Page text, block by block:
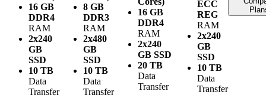
16 GB
DDR4
RAM
2x240
GB
SSD
10 TB
Data
Transfer
8 GB
DDR3
RAM
2x480
GB
SSD
10 TB
Data
Transfer
16 GB
DDR4
RAM
2x240
GB SSD
20 TB
Data
Transfer
ECC
REG
RAM
2x240
GB
SSD
10 TB
Data
Transfer